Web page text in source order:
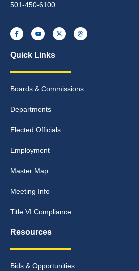
501-450-6100
Quick Links
Boards & Commissions
Departments
Elected Officials
Employment
Master Map
Meeting Info
Title VI Compliance
Resources
Bids & Opportunities